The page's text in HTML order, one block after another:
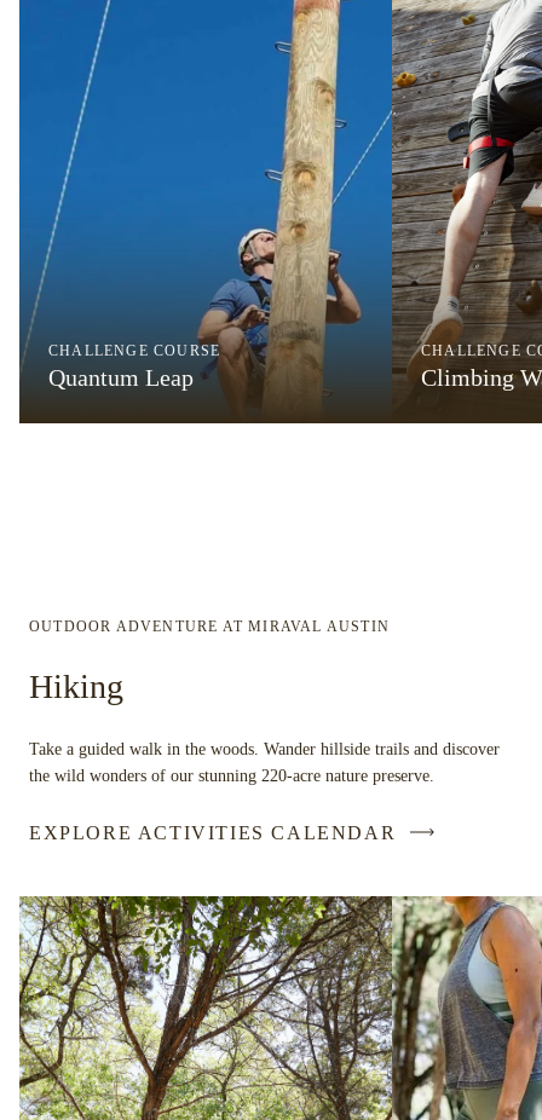
CHALLENGE COURSE
Quantum Leap
CHALLENGE
Climbing
OUTDOOR ADVENTURE AT MIRAVAL AUSTIN
Hiking
Take a guided walk in the woods. Wander hillside trails and discover
the wild wonders of our stunning 220-acre nature preserve.
EXPLORE ACTIVITIES CALENDAR